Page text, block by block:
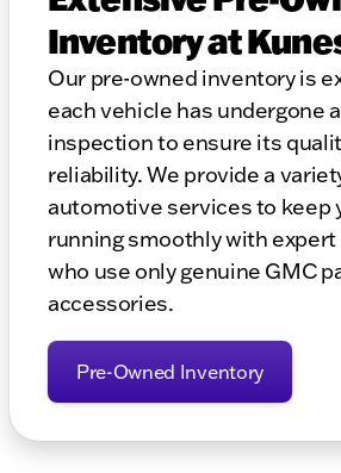
Inventory at
Our pre-owned inventory is
each vehicle has undergone
inspection to ensure its
reliability. We provide a
automotive services to keep
running smoothly with
who use only genuine GMC
accessories.
Pre-Owned Inventory